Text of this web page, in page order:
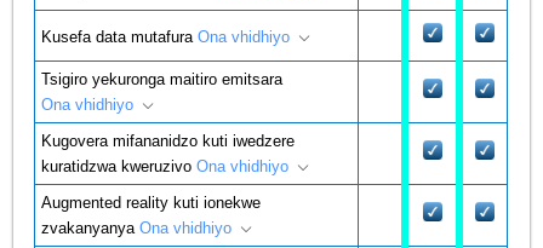
Kusefa data mutafuraOna vhidhiyo
Tsigiro yekuronga maitiro emitsara
Ona vhidhiyo
Kugovera mifananidzo kuti iwedzere
kuratidzwa kweruzivoOna vhidhiyo
Augmented reality kuti ionekwe
zvakanyanyaOna vhidhiyo